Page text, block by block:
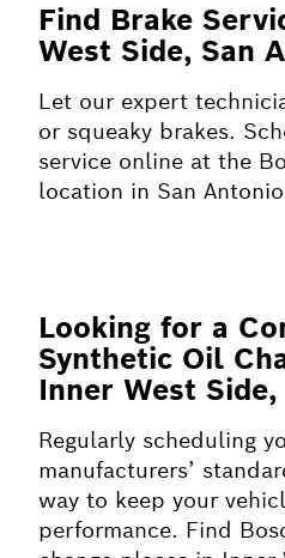
Find Brake
West Side, San
Let our expert
or squeaky brakes.
service online at the
location in San
Looking for a
Synthetic Oil
Inner West
Regularly scheduling
manufacturers’
way to keep your
performance. Find